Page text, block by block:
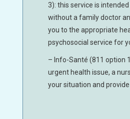
3): this service is
without a family doctor
you to the appropriate
psychosocial service for
– Info-Santé (811 option
urgent health issue, a
your situation and provide